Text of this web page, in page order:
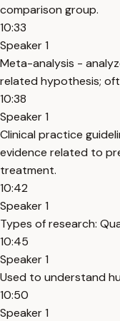
comparison group.
10:33
Speaker 1
Meta-analysis -
related hypothesis;
10:38
Speaker 1
Clinical practice
evidence related to
treatment.
10:42
Speaker 1
Types of research:
10:45
Speaker 1
Used to understand
10:50
Speaker 1